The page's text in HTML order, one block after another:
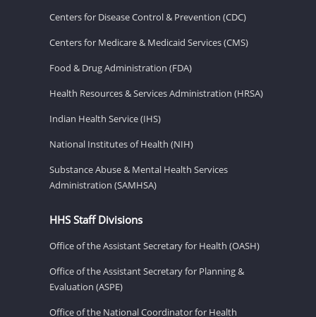
Centers for Disease Control & Prevention (CDC)
Centers for Medicare & Medicaid Services (CMS)
Food & Drug Administration (FDA)
Health Resources & Services Administration (HRSA)
Indian Health Service (IHS)
National Institutes of Health (NIH)
Substance Abuse & Mental Health Services
Administration (SAMHSA)
HHS Staff Divisions
Office of the Assistant Secretary for Health (OASH)
Office of the Assistant Secretary for Planning &
Evaluation (ASPE)
Office of the National Coordinator for Health